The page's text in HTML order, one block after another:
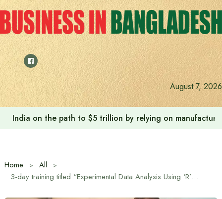
Skip
to
content
August 7, 2026
India on the path to $5 trillion by relying on
Home
All
3-day training titled “Experimental Data Analysis Using ‘R’ Software” held at Sher-e-Bangla Agricultural University (SHU)